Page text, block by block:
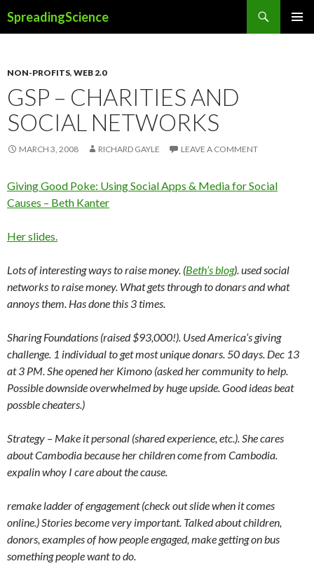
SpreadingScience
NON-PROFITS, WEB 2.0
GSP – CHARITIES AND
SOCIAL NETWORKS
MARCH 3, 2008 RICHARD GAYLE LEAVE A COMMENT
Giving Good Poke: Using Social Apps & Media for Social
Causes – Beth Kanter
Her slides.
Lots of interesting ways to raise money. (Beth’s blog). used social
networks to raise money. What gets through to donars and what
annoys them. Has done this 3 times.
Sharing Foundations (raised $93,000!). Used America’s giving
challenge. 1 individual to get most unique donars. 50 days. Dec 13
at 3 PM. She opened her Kimono (asked her community to help.
Possible downside overwhelmed by huge upside. Good ideas beat
possble cheaters.)
Strategy – Make it personal (shared experience, etc.). She cares
about Cambodia because her children come from Cambodia.
expalin whoy I care about the cause.
remake ladder of engagement (check out slide when it comes
online.) Stories become very important. Talked about children,
donors, examples of how people engaged, make getting on bus
something people want to do.